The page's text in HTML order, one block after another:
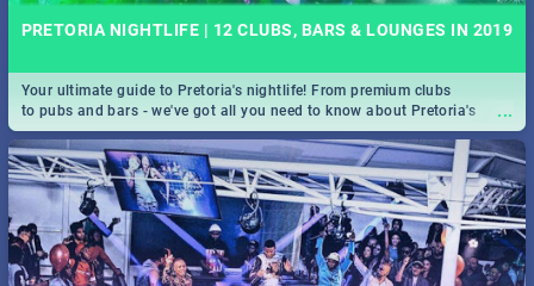
PRETORIA NIGHTLIFE | 12 CLUBS, BARS & LOUNGES IN 2019
...
Your ultimate guide to Pretoria's nightlife! From premium clubs
to pubs and bars - we've got all you need to know about Pretoria's
evening entertainment scene.